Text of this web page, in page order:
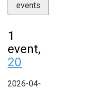
events
1
event,
20
2026-04-